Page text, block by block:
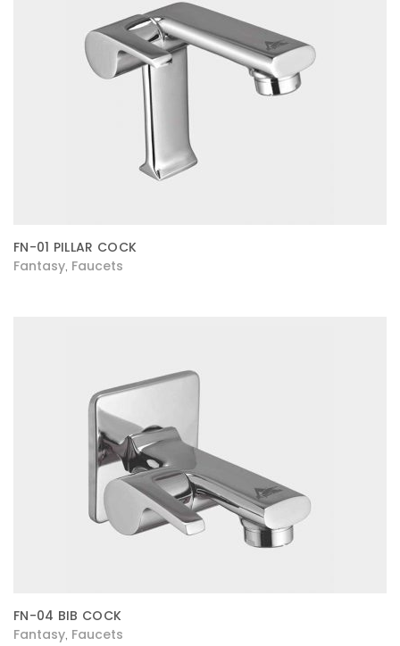
FN-01 PILLAR COCK
Fantasy Faucets
FN-04 BIB COCK
Fantasy Faucets